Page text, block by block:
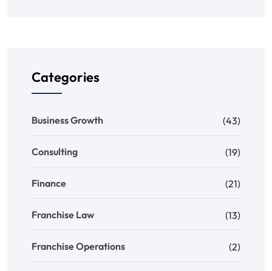
Categories
Business Growth (43)
Consulting (19)
Finance (21)
Franchise Law (13)
Franchise Operations (2)